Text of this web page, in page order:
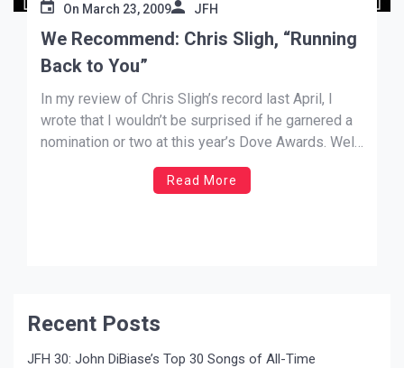
On March 23, 2009 JFH
We Recommend: Chris Sligh, “Running
Back to You”
In my review of Chris Sligh’s record last April, I
wrote that I wouldn’t be surprised if he garnered a
nomination or two at this year’s Dove Awards. Well,
now he’s nominated in perhaps the most sought
after category for rising Christian music stars, New
Read More
Recent Posts
JFH 30: John DiBiase’s Top 30 Songs of All-Time